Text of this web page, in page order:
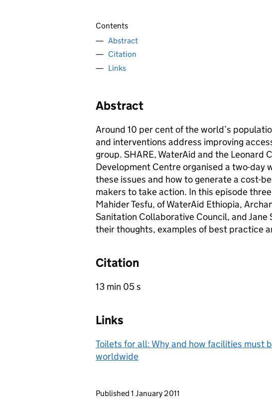
Contents
Abstract
Citation
Links
Abstract
Around 10 per cent of the world’s
and interventions address improving
group. SHARE, WaterAid and the Leonard
Development Centre organised a two-day
these issues and how to generate a cost-
makers to take action. In this episode
Mahider Tesfu, of WaterAid Ethiopia,
Sanitation Collaborative Council, and Jane
their thoughts, examples of best practice
Citation
13 min 05 s
Links
Toilets for all: Why and how facilities must
worldwide
Updates to this page
Published 1 January 2011